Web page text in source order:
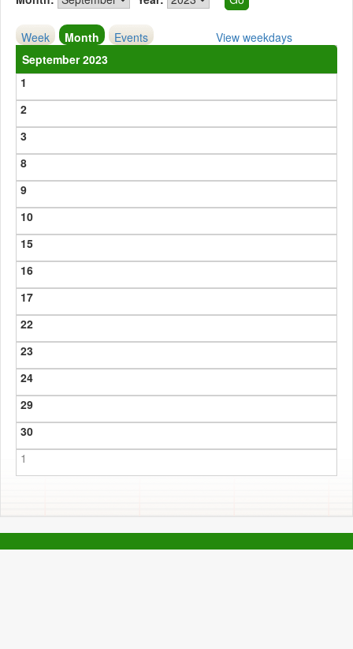
Week Month Events
View weekdays
September 2023
1
2
3
8
9
10
15
16
17
22
23
24
29
30
1